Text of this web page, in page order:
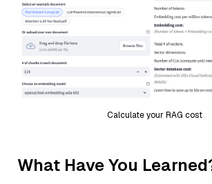
Calculate your RAG cost
What Have You